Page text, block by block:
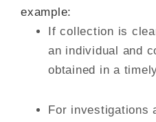
example:
If collection is
an individual and
obtained in a
For investigations